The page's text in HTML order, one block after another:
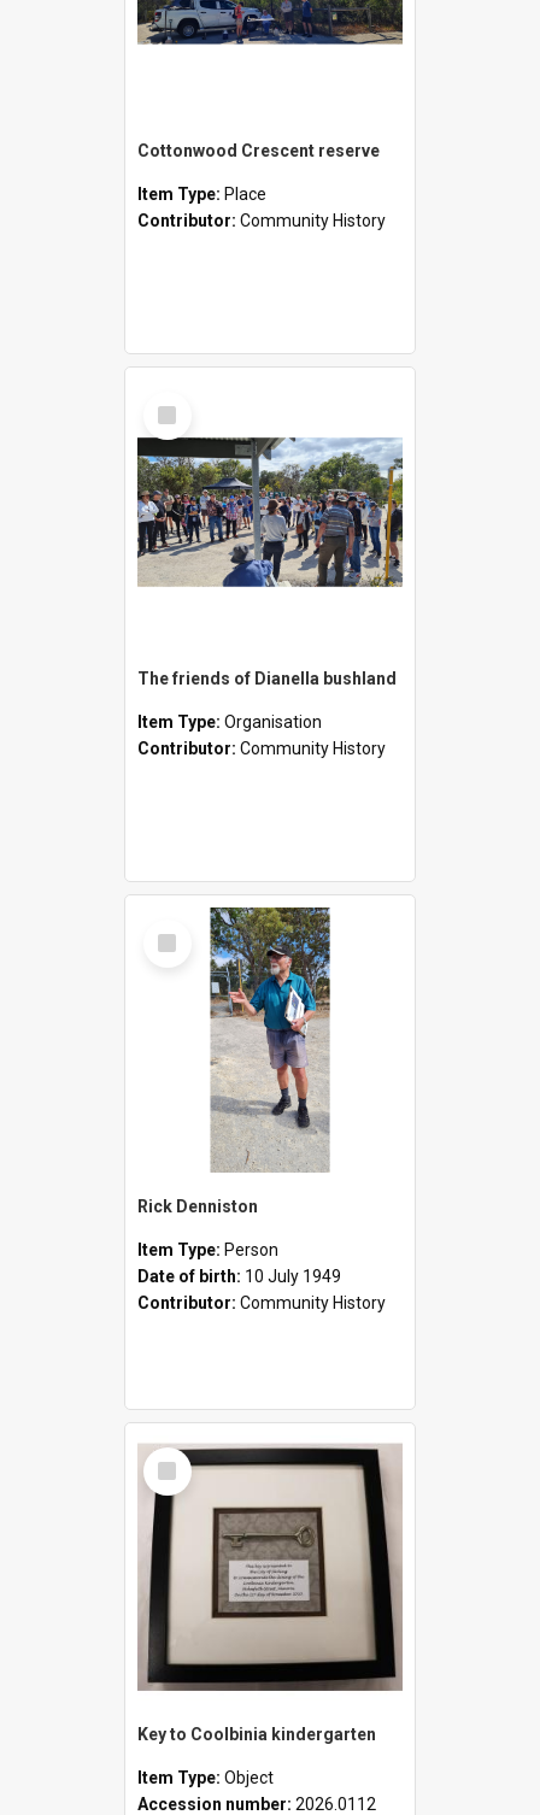
Cottonwood Crescent reserve
Item Type: Place
Contributor: Community History
Select
Item
The friends of Dianella bushland
Item Type: Organisation
Contributor: Community History
Select
Item
Rick Denniston
Item Type: Person
Date of birth: 10 July 1949
Contributor: Community History
Select
Item
Key to Coolbinia kindergarten
Item Type: Object
Accession number: 2026.0112